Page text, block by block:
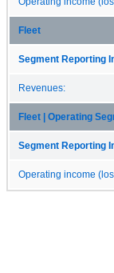
Fleet
Segment Reporting
Revenues:
Fleet | Operating
Segment Reporting
Operating income